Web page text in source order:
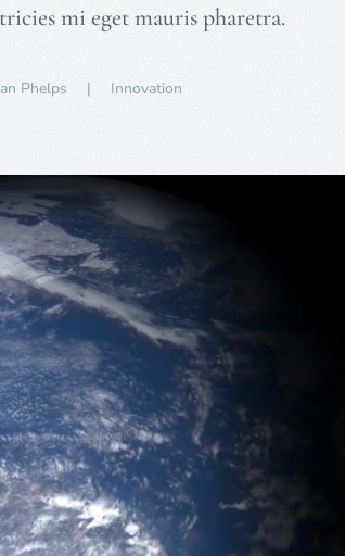
mi eget mauris pharetra.
Phelps | Innovation